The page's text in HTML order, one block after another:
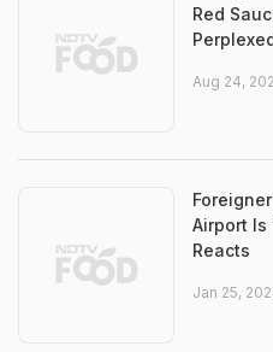
Red
Aug 24,
Airport
Reacts
Jan 25,